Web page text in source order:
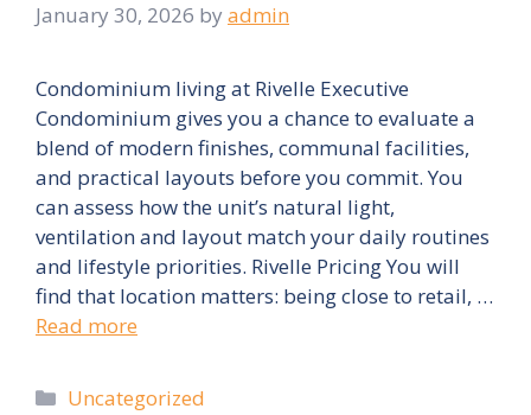
January 30, 2026 by admin
Condominium living at Rivelle Executive
Condominium gives you a chance to evaluate a
blend of modern finishes, communal facilities,
and practical layouts before you commit. You
can assess how the unit’s natural light,
ventilation and layout match your daily routines
and lifestyle priorities. Rivelle Pricing You will
find that location matters: being close to retail, …
Read more
Categories
Uncategorized